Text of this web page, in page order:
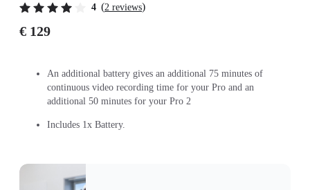
4 (2 reviews)
€ 129
An additional battery gives an additional 75 minutes of
continuous video recording time for your Pro and an
additional 50 minutes for your Pro 2
Includes 1x Battery.